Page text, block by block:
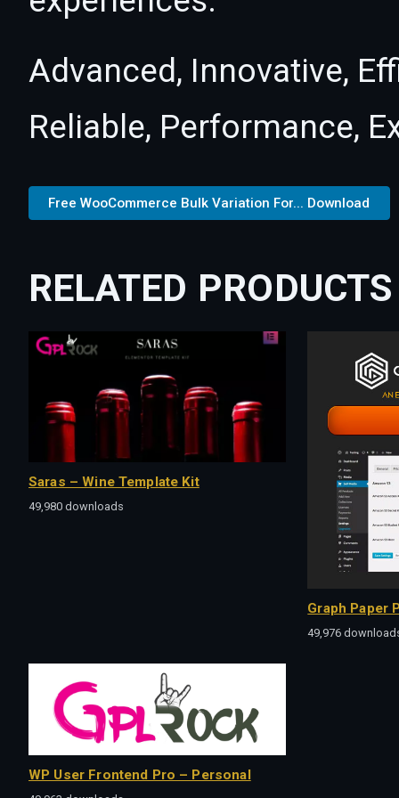
Advanced, Innovative,
Reliable, Performance,
Free WooCommerce Bulk Variation For... Download
RELATED PRODUCTS
Saras – Wine Template Kit
49,980 downloads
Graph Paper
49,976
WP User Frontend Pro – Personal